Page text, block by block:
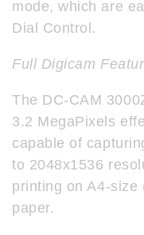
mode, which are
Dial Control.
Full Digicam
The DC-CAM
3.2 MegaPixels
capable of
to 2048x1536
printing on A4-size
paper.